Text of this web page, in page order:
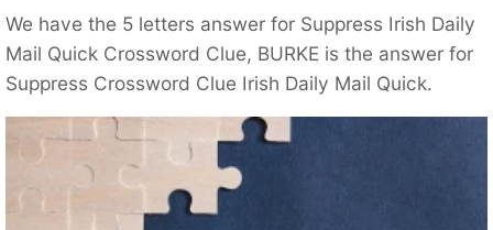
We have the 5 letters answer for Suppress Irish Daily
Mail Quick Crossword Clue, BURKE is the answer for
Suppress Crossword Clue Irish Daily Mail Quick.